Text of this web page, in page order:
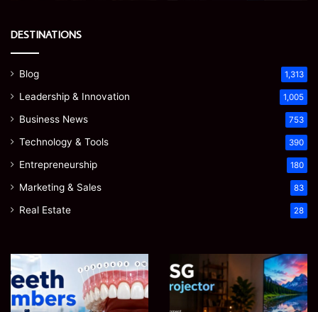
DESTINATIONS
Blog 1,313
Leadership & Innovation 1,005
Business News 753
Technology & Tools 390
Entrepreneurship 180
Marketing & Sales 83
Real Estate 28
James
Meadway:
The
Economist
August 5, 2026
Microsoft
365
Support
Services:
August 5, 2026